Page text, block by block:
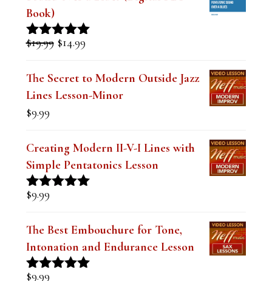
Mastering the Dominant Pentatonic
Sound over a Blues (Digital PDF
Book)
Rated5.00
out of 5
$19.99 Original
price
$14.99Current
price
The Secret to Modern Outside Jazz
$9.99
Creating Modern II-V-I Lines with
Simple Pentatonics Lesson
Rated5.00
out of 5
$9.99
The Best Embouchure for Tone,